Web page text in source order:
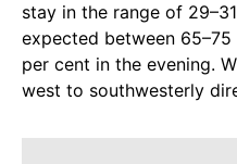
stay in the range of
expected between
per cent in the evening.
west to southwesterly